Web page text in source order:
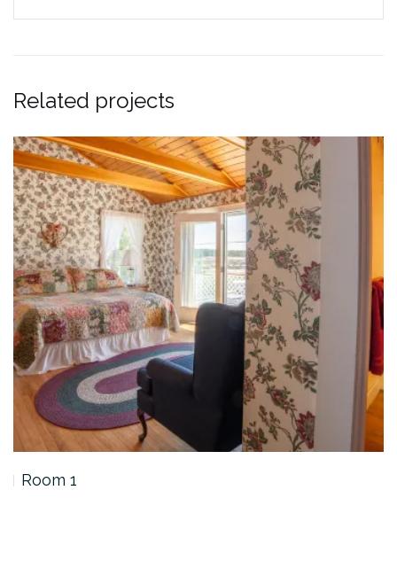
Related projects
Room 1